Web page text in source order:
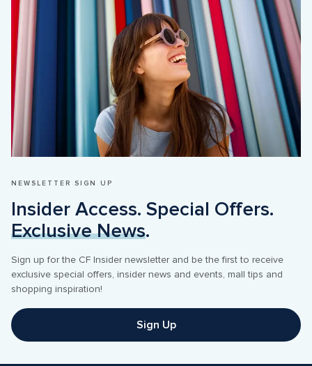
NEWSLETTER SIGN UP
Exclusive News.
Sign up for the CF Insider newsletter and be the first to receive
exclusive special offers, insider news and events, mall tips and
shopping inspiration!
Sign Up